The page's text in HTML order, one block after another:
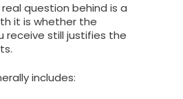
question behind is a
it is whether the
receive still justifies the
includes: